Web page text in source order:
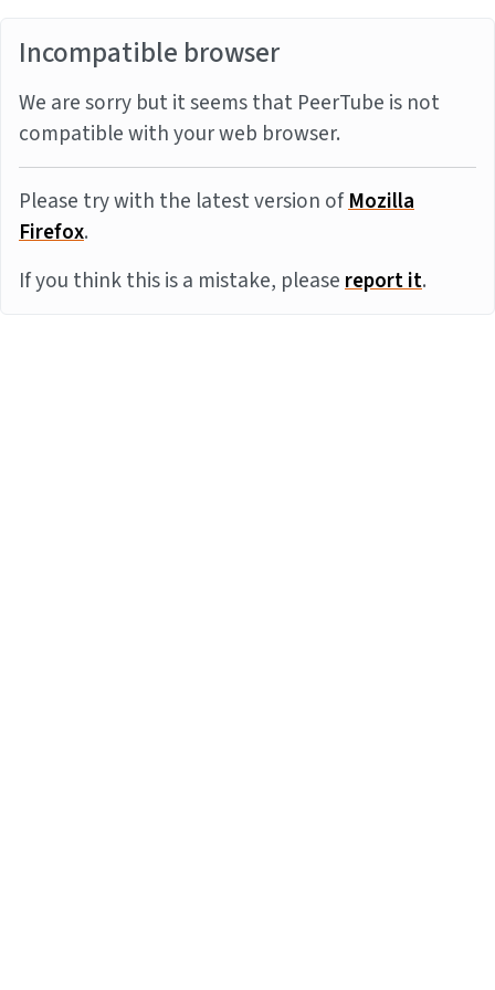
Incompatible browser
We are sorry but it seems that PeerTube is not
compatible with your web browser.
Please try with the latest version ofMozilla
Firefox.
If you think this is a mistake, pleasereport it.